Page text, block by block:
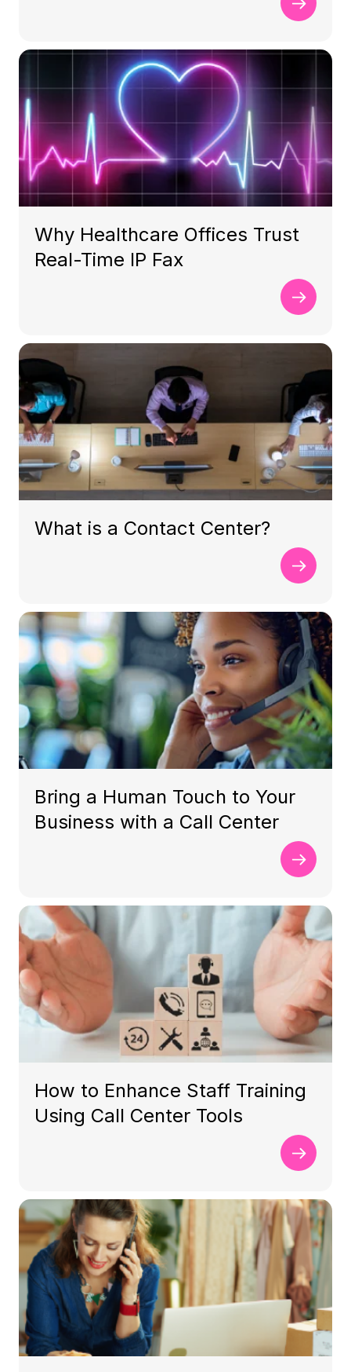
Why Healthcare Offices Trust
Real-Time IP Fax
What is a Contact Center?
Bring a Human Touch to Your
Business with a Call Center
How to Enhance Staff Training
Using Call Center Tools